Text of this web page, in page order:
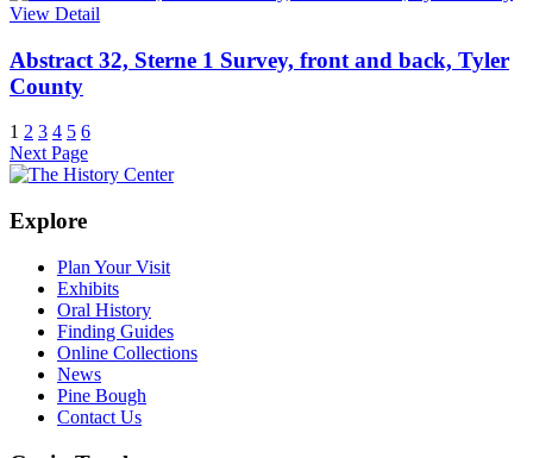
View Detail
Abstract 32, Sterne 1 Survey, front and back, Tyler
County
1 2 3 4 5 6
Next Page
Explore
Plan Your Visit
Exhibits
Oral History
Finding Guides
Online Collections
News
Pine Bough
Contact Us